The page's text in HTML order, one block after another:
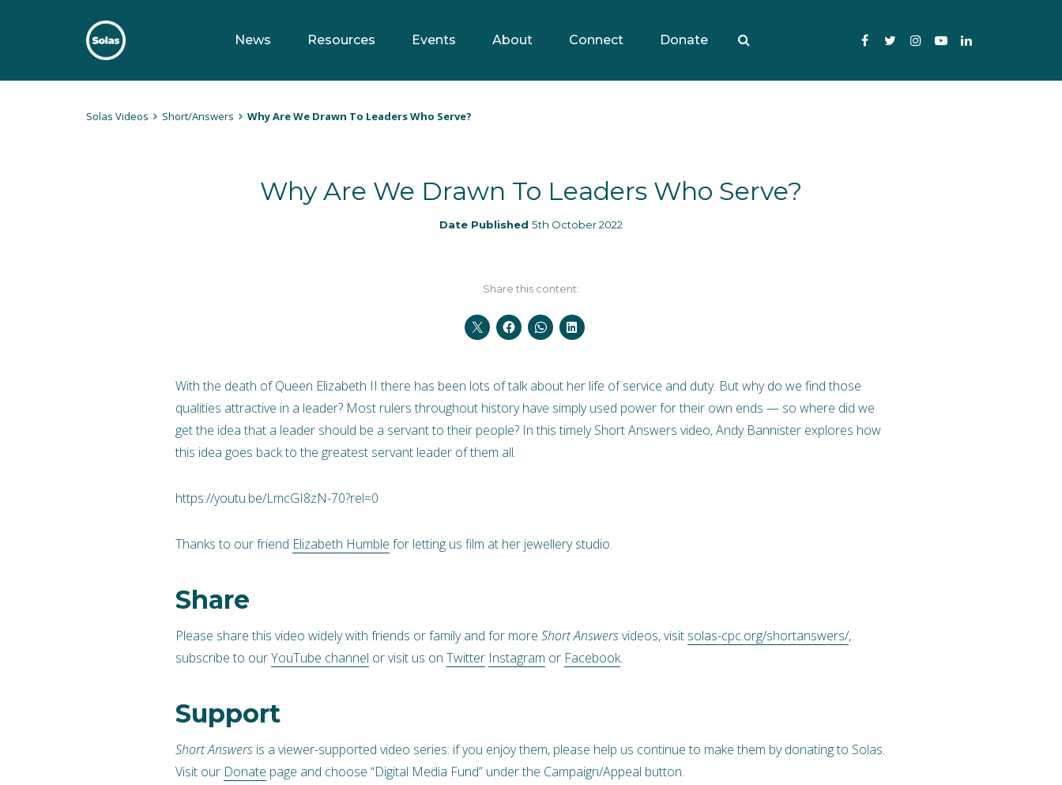
Solas
Persuasively communicating Christ into today's culture
News Resources Events About Connect Donate FacebookTwitterInstagramYouTube
Solas Videos Short/Answers Why Are We Drawn To Leaders Who Serve?
Why Are We Drawn To Leaders Who Serve?
Date Published 5th October 2022
Share this content:
With the death of Queen Elizabeth II there has been lots of talk about her life of service and duty. But why do we find those
qualities attractive in a leader? Most rulers throughout history have simply used power for their own ends — so where did we
get the idea that a leader should be a servant to their people? In this timely Short Answers video, Andy Bannister explores how
this idea goes back to the greatest servant leader of them all.
https://youtu.be/LmcGI8zN-70?rel=0
Thanks to our friend Elizabeth Humble for letting us film at her jewellery studio.
Share
Please share this video widely with friends or family and for more Short Answersvideos, visit solas-cpc.org/shortanswers/,
subscribe to ourYouTube channel or visit us on Twitter Instagram or Facebook.
Support
Short Answers is a viewer-supported video series: if you enjoy them, please help us continue to make them by donating to Solas.
Visit our Donate page and choose “Digital Media Fund” under the Campaign/Appeal button.